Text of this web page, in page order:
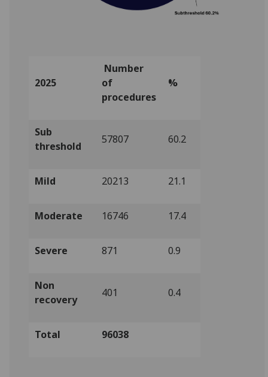
2025
Number
of
procedures
%
Sub
threshold
57807 60.2
Mild 20213 21.1
Moderate 16746 17.4
Severe 871 0.9
Non
recovery
401 0.4
Total 96038